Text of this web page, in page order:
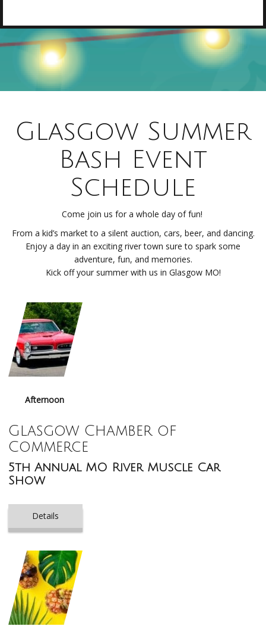
Glasgow Summer
Bash Event
Schedule
Come join us for a whole day of fun!
From a kid’s market to a silent auction, cars, beer, and dancing.
Enjoy a day in an exciting river town sure to spark some
adventure, fun, and memories.
Kick off your summer with us in Glasgow MO!
Afternoon
Glasgow Chamber of
Commerce
5th Annual MO River Muscle Car
Show
Details